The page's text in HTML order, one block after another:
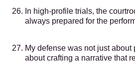
In high-profile trials, the
always prepared for the
My defense was not just
about crafting a narrative that